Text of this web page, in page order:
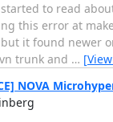
started to read
this error at
it found newer
trunk and …
NOVA